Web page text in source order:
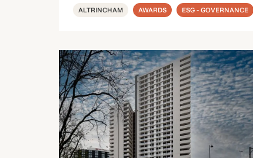
ALTRINCHAM AWARDS ESG - GOVERNANCE